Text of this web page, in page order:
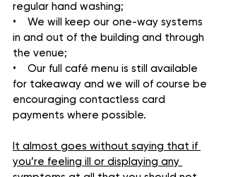
regular hand washing;
•    We will keep our one-way systems
in and out of the building and through
the venue;
•    Our full café menu is still available
for takeaway and we will of course be
encouraging contactless card
payments where possible.
It almost goes without saying that if
you’re feeling ill or displaying any